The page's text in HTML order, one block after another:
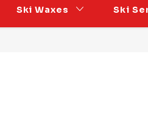
Ski Waxes Ski